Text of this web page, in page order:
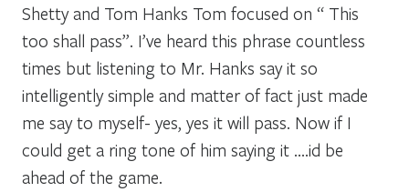
Shetty and Tom Hanks Tom focused on “ This
too shall pass”. I’ve heard this phrase countless
times but listening to Mr. Hanks say it so
intelligently simple and matter of fact just made
me say to myself- yes, yes it will pass. Now if I
could get a ring tone of him saying it ….id be
ahead of the game.